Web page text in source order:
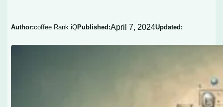
Author:coffee Rank iQPublished:April 7, 2024Updated: